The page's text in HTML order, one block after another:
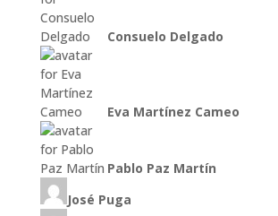
Consuelo Delgado
Eva Martínez Cameo
Pablo Paz Martín
José Puga